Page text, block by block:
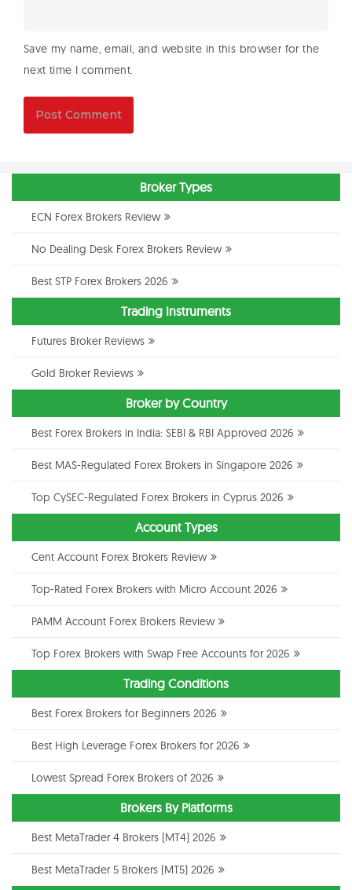
Save my name, email, and website in this browser for the
next time I comment.
Broker Types
ECN Forex Brokers Review
No Dealing Desk Forex Brokers Review
Best STP Forex Brokers 2026
Trading Instruments
Futures Broker Reviews
Gold Broker Reviews
Broker by Country
Best Forex Brokers in India: SEBI & RBI Approved 2026
Best MAS-Regulated Forex Brokers in Singapore 2026
Top CySEC-Regulated Forex Brokers in Cyprus 2026
Account Types
Cent Account Forex Brokers Review
Top-Rated Forex Brokers with Micro Account 2026
PAMM Account Forex Brokers Review
Top Forex Brokers with Swap Free Accounts for 2026
Trading Conditions
Best Forex Brokers for Beginners 2026
Best High Leverage Forex Brokers for 2026
Lowest Spread Forex Brokers of 2026
Brokers By Platforms
Best MetaTrader 4 Brokers (MT4) 2026
Best MetaTrader 5 Brokers (MT5) 2026